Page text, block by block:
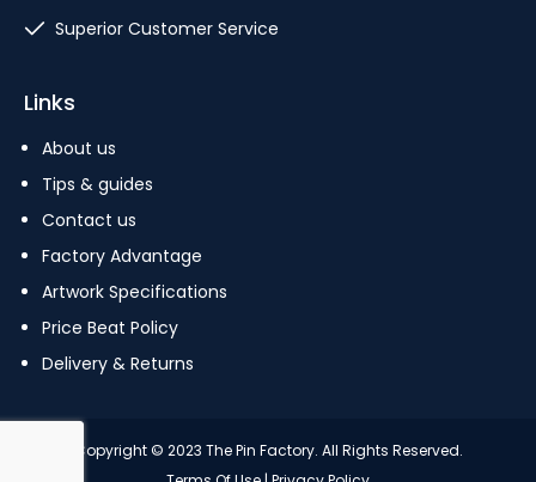
Superior Customer Service
Links
About us
Tips & guides
Contact us
Factory Advantage
Artwork Specifications
Price Beat Policy
Delivery & Returns
Copyright © 2023 The Pin Factory. All Rights Reserved.